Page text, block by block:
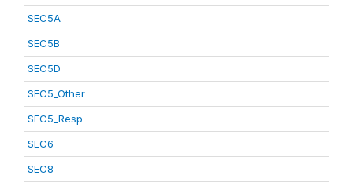
SEC5A
SEC5B
SEC5D
SEC5_Other
SEC5_Resp
SEC6
SEC8